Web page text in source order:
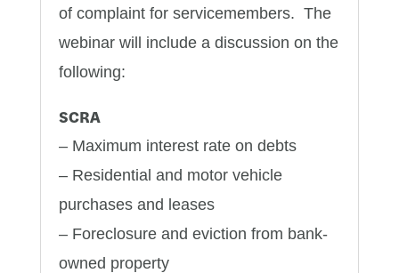
of complaint for servicemembers. The
webinar will include a discussion on the
following:
SCRA
– Maximum interest rate on debts
– Residential and motor vehicle
purchases and leases
– Foreclosure and eviction from bank-
owned property